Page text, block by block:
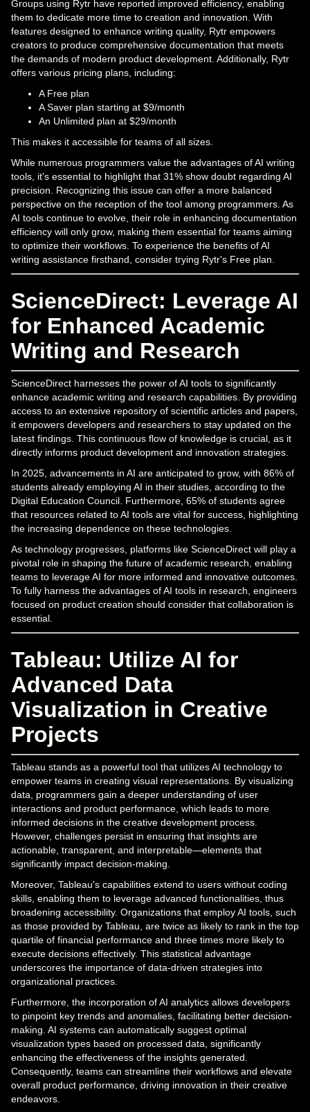
Groups using Rytr have reported improved efficiency, enabling
them to dedicate more time to creation and innovation. With
features designed to enhance writing quality, Rytr empowers
creators to produce comprehensive documentation that meets
the demands of modern product development. Additionally, Rytr
offers various pricing plans, including:
A Free plan
A Saver plan starting at $9/month
An Unlimited plan at $29/month
This makes it accessible for teams of all sizes.
While numerous programmers value the advantages of AI writing
tools, it's essential to highlight that 31% show doubt regarding AI
precision. Recognizing this issue can offer a more balanced
perspective on the reception of the tool among programmers. As
AI tools continue to evolve, their role in enhancing documentation
efficiency will only grow, making them essential for teams aiming
to optimize their workflows. To experience the benefits of AI
writing assistance firsthand, consider trying Rytr's Free plan.
ScienceDirect: Leverage AI
for Enhanced Academic
Writing and Research
ScienceDirect harnesses the power of AI tools to significantly
enhance academic writing and research capabilities. By providing
access to an extensive repository of scientific articles and papers,
it empowers developers and researchers to stay updated on the
latest findings. This continuous flow of knowledge is crucial, as it
directly informs product development and innovation strategies.
In 2025, advancements in AI are anticipated to grow, with 86% of
students already employing AI in their studies, according to the
Digital Education Council. Furthermore, 65% of students agree
that resources related to AI tools are vital for success, highlighting
the increasing dependence on these technologies.
As technology progresses, platforms like ScienceDirect will play a
pivotal role in shaping the future of academic research, enabling
teams to leverage AI for more informed and innovative outcomes.
To fully harness the advantages of AI tools in research, engineers
focused on product creation should consider that collaboration is
essential.
Tableau: Utilize AI for
Advanced Data
Visualization in Creative
Projects
Tableau stands as a powerful tool that utilizes AI technology to
empower teams in creating visual representations. By visualizing
data, programmers gain a deeper understanding of user
interactions and product performance, which leads to more
informed decisions in the creative development process.
However, challenges persist in ensuring that insights are
actionable, transparent, and interpretable—elements that
significantly impact decision-making.
Moreover, Tableau's capabilities extend to users without coding
skills, enabling them to leverage advanced functionalities, thus
broadening accessibility. Organizations that employ AI tools, such
as those provided by Tableau, are twice as likely to rank in the top
quartile of financial performance and three times more likely to
execute decisions effectively. This statistical advantage
underscores the importance of data-driven strategies into
organizational practices.
Furthermore, the incorporation of AI analytics allows developers
to pinpoint key trends and anomalies, facilitating better decision-
making. AI systems can automatically suggest optimal
visualization types based on processed data, significantly
enhancing the effectiveness of the insights generated.
Consequently, teams can streamline their workflows and elevate
overall product performance, driving innovation in their creative
endeavors.